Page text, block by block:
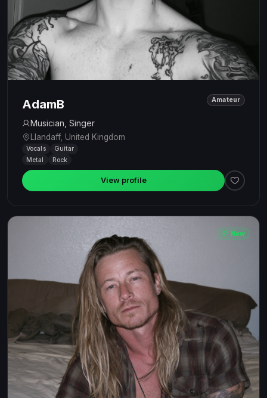
AdamB
Musician, Singer
Llandaff, United Kingdom
Amateur
Vocals
Guitar
Metal
Rock
View profile
New